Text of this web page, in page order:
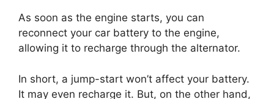
As soon as the engine starts, you can
reconnect your car battery to the engine,
allowing it to recharge through the alternator.
In short, a jump-start won’t affect your battery.
It may even recharge it. But, on the other hand,